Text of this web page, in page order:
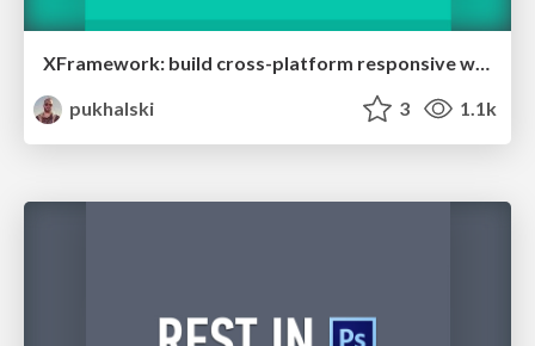
pukhalski
3 1.1k